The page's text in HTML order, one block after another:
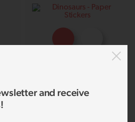
and receive